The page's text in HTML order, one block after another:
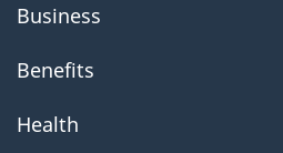
Business
Benefits
Health